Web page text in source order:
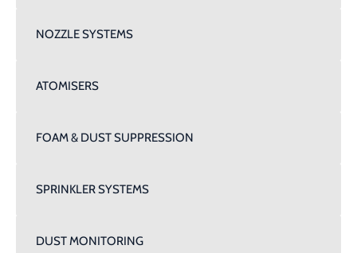
NOZZLE SYSTEMS
ATOMISERS
FOAM & DUST SUPPRESSION
SPRINKLER SYSTEMS
DUST MONITORING